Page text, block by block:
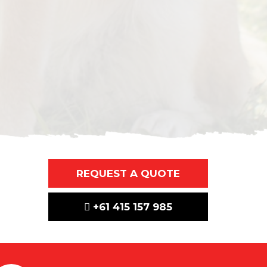
REQUEST A QUOTE
+61 415 157 985